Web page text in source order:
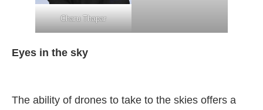
Charu Thapar
Eyes in the sky
The ability of drones to take to the skies offers a